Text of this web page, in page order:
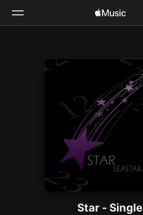
Install Apple Music
Star - Single